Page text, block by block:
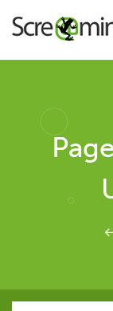
About
Agency
SEO Tools